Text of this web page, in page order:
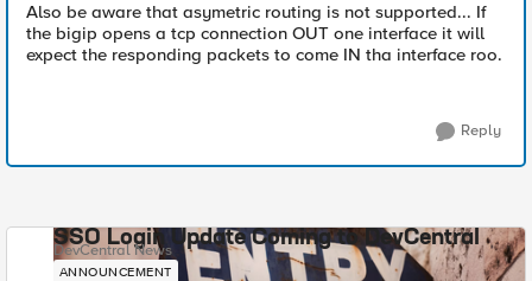
Also be aware that asymetric routing is not supported... If
the bigip opens a tcp connection OUT one interface it will
expect the responding packets to come IN tha interface roo.
Reply
SSO Login Update Coming to DevCentral
DevCentral News
ANNOUNCEMENT